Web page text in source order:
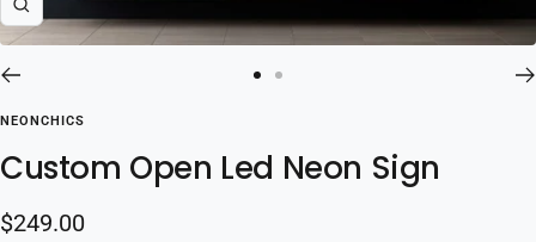
Zoom
slide
1
slide
NEONCHICS
Custom Open Led Neon Sign
Sale
$249.00